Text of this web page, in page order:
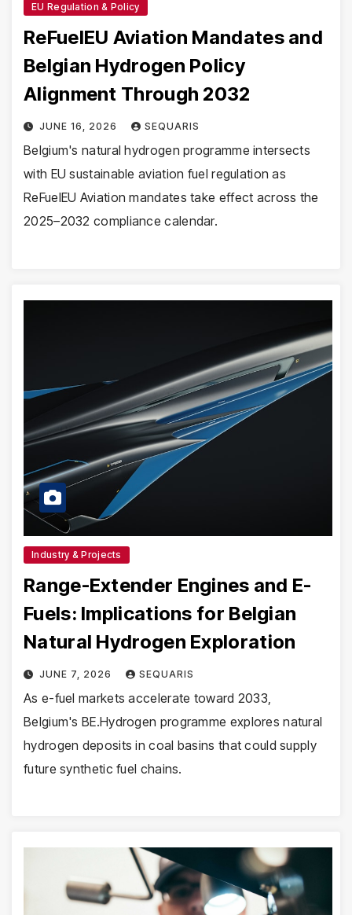
EU Regulation & Policy
ReFuelEU Aviation Mandates and
Belgian Hydrogen Policy
Alignment Through 2032
JUNE 16, 2026 SEQUARIS
Belgium's natural hydrogen programme intersects
with EU sustainable aviation fuel regulation as
ReFuelEU Aviation mandates take effect across the
2025–2032 compliance calendar.
Industry & Projects
Range-Extender Engines and E-
Fuels: Implications for Belgian
Natural Hydrogen Exploration
JUNE 7, 2026 SEQUARIS
As e-fuel markets accelerate toward 2033,
Belgium's BE.Hydrogen programme explores natural
hydrogen deposits in coal basins that could supply
future synthetic fuel chains.